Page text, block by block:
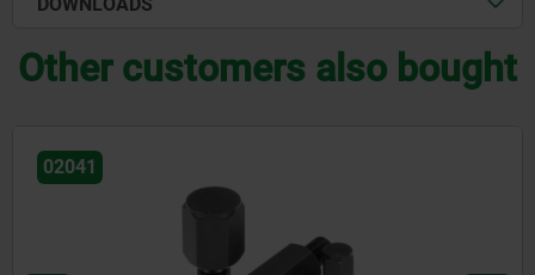
DOWNLOADS
Other customers also bought